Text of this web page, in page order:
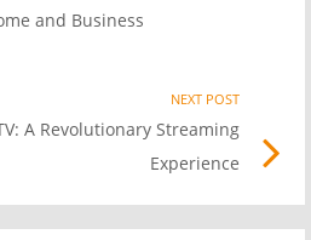
and Business
NEXT POST
A Revolutionary Streaming
Experience